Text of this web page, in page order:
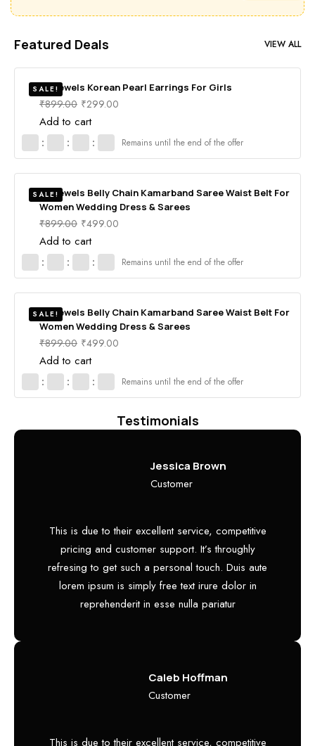
Featured Deals VIEW ALL
SALE!
RV Jewels Korean Pearl Earrings For Girls
₹899.00 ₹299.00
Add to cart
:
: : Remains until the end of the offer
SALE!
RV Jewels Belly Chain Kamarband Saree Waist Belt For
Women Wedding Dress & Sarees
₹899.00 ₹499.00
Add to cart
:
: : Remains until the end of the offer
SALE!
RV Jewels Belly Chain Kamarband Saree Waist Belt For
Women Wedding Dress & Sarees
₹899.00 ₹499.00
Add to cart
:
: : Remains until the end of the offer
Testimonials
Jessica Brown
Customer
This is due to their excellent service, competitive
pricing and customer support. It’s throughly
refresing to get such a personal touch. Duis aute
lorem ipsum is simply free text irure dolor in
reprehenderit in esse nulla pariatur
Caleb Hoffman
Customer
This is due to their excellent service, competitive